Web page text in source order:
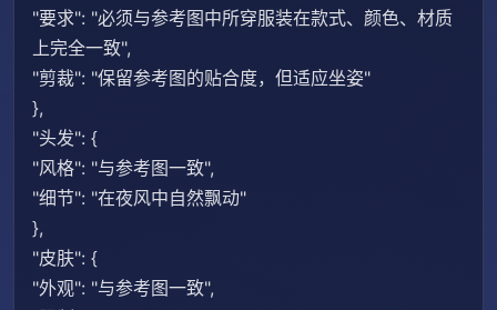
"要求": "必须与参考图中所穿服装在款式、颜色、材质
上完全一致",
"剪裁": "保留参考图的贴合度，但适应坐姿"
},
"头发": {
"风格": "与参考图一致",
"细节": "在夜风中自然飘动"
},
"皮肤": {
"外观": "与参考图一致",